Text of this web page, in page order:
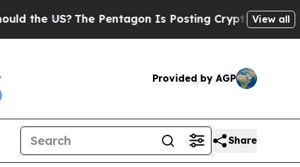
The Pentagon Is Posting Cryptic Biblical Messages
View all
Provided by AGP
Share